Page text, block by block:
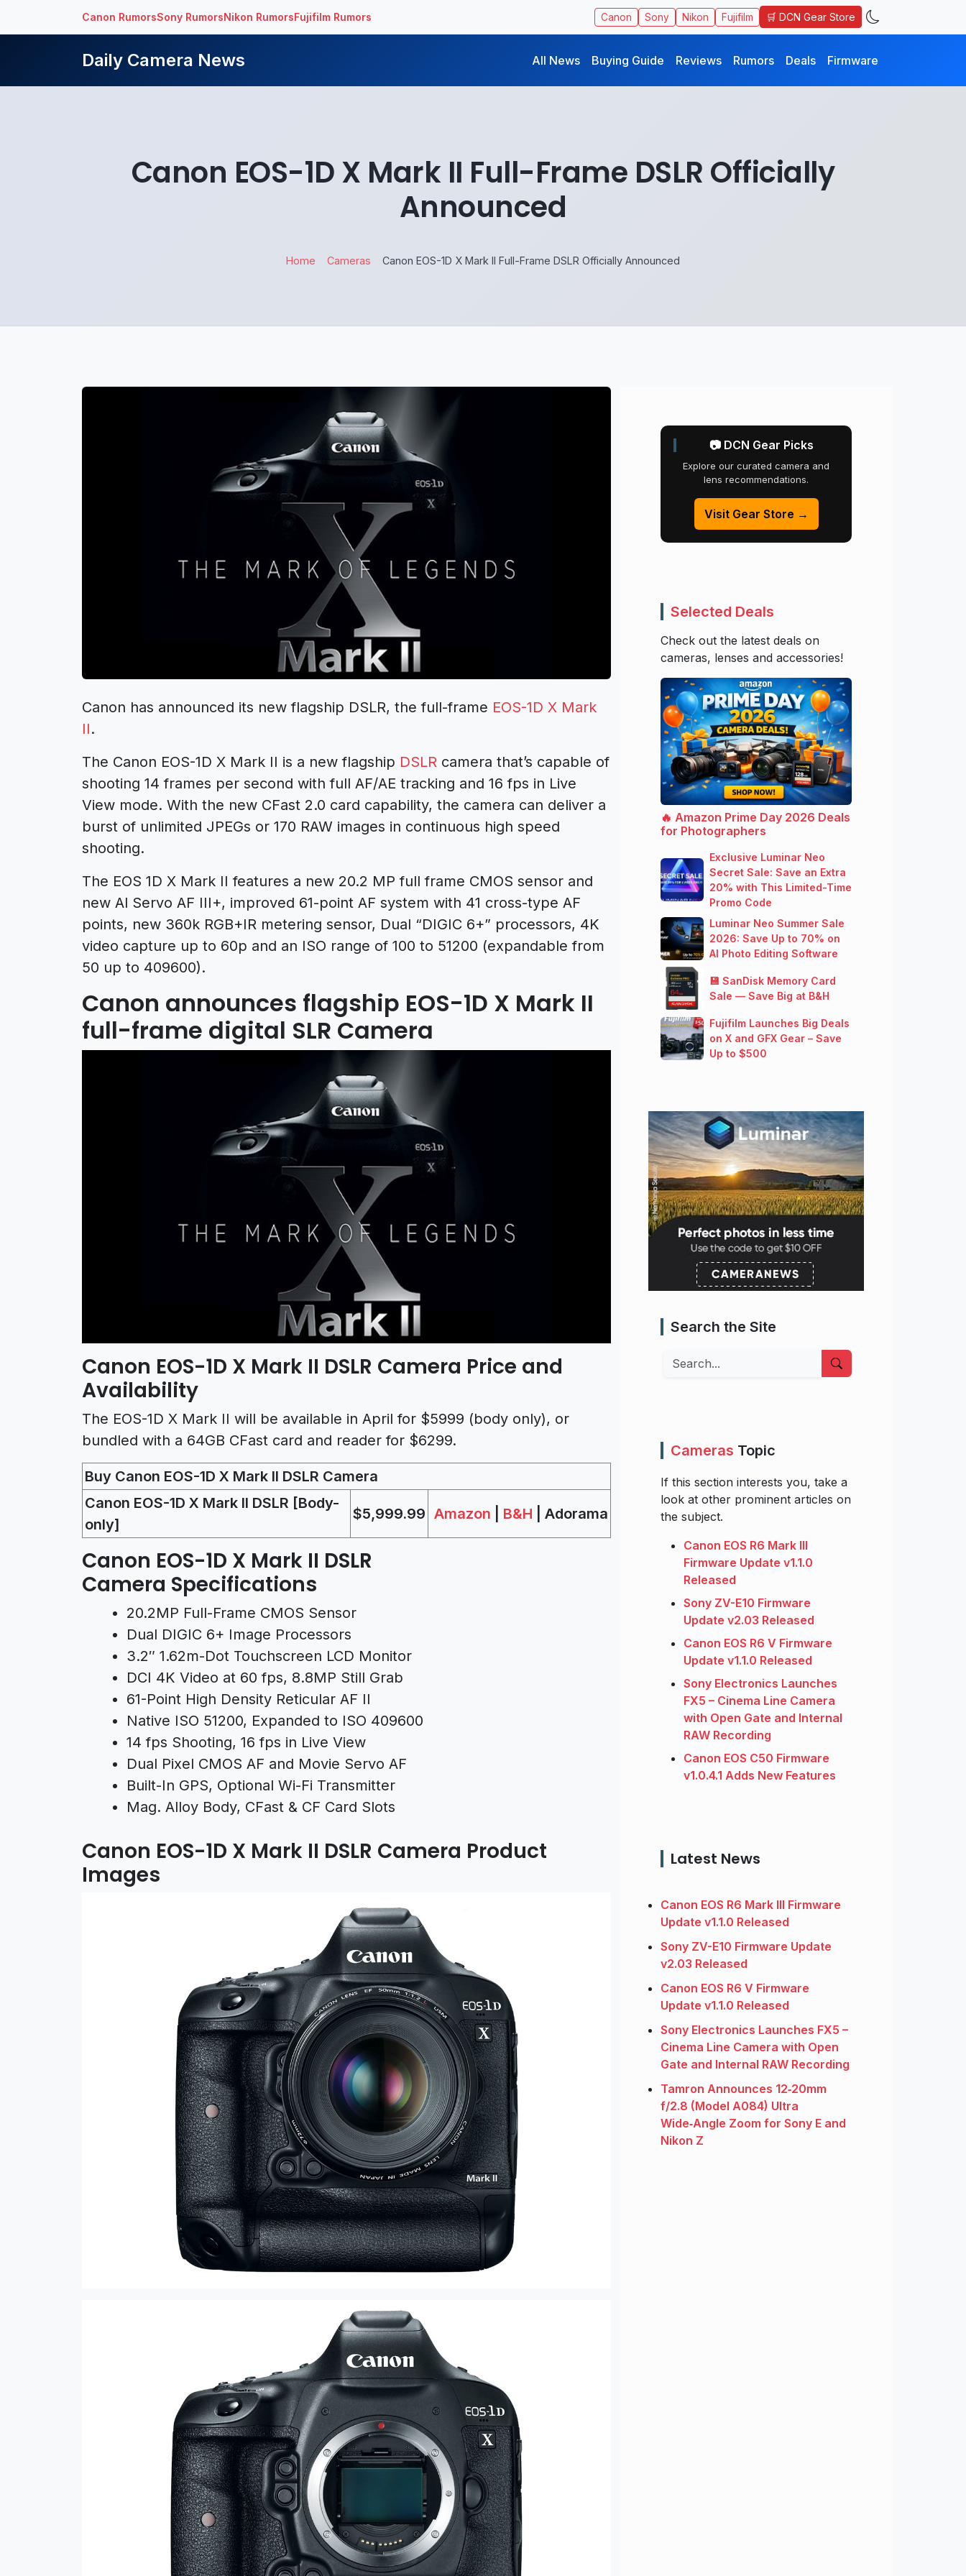
Canon RumorsSony RumorsNikon RumorsFujifilm Rumors Canon Sony Nikon Fujifilm 🛒 DCN Gear Store
Daily Camera News All News Buying Guide Reviews Rumors Deals Firmware
Canon EOS-1D X Mark II Full-Frame DSLR Officially
Announced
Home Cameras Canon EOS-1D X Mark II Full-Frame DSLR Officially Announced
Canon has announced its new flagship DSLR, the full-frame EOS-1D X Mark
II.
The Canon EOS-1D X Mark II is a new flagship DSLR camera that’s capable of
shooting 14 frames per second with full AF/AE tracking and 16 fps in Live
View mode. With the new CFast 2.0 card capability, the camera can deliver a
burst of unlimited JPEGs or 170 RAW images in continuous high speed
shooting.
The EOS 1D X Mark II features a new 20.2 MP full frame CMOS sensor and
new Al Servo AF III+, improved 61-point AF system with 41 cross-type AF
points, new 360k RGB+IR metering sensor, Dual “DIGIC 6+” processors, 4K
video capture up to 60p and an ISO range of 100 to 51200 (expandable from
50 up to 409600).
Canon announces flagship EOS-1D X Mark II
full-frame digital SLR Camera
Canon EOS-1D X Mark II DSLR Camera Price and
Availability
The EOS-1D X Mark II will be available in April for $5999 (body only), or
bundled with a 64GB CFast card and reader for $6299.
Buy Canon EOS-1D X Mark II DSLR Camera
Canon EOS-1D X Mark II DSLR [Body-
only]
$5,999.99 Amazon B&H | Adorama
Canon EOS-1D X Mark II DSLR
Camera Specifications
20.2MP Full-Frame CMOS Sensor
Dual DIGIC 6+ Image Processors
3.2″ 1.62m-Dot Touchscreen LCD Monitor
DCI 4K Video at 60 fps, 8.8MP Still Grab
61-Point High Density Reticular AF II
Native ISO 51200, Expanded to ISO 409600
14 fps Shooting, 16 fps in Live View
Dual Pixel CMOS AF and Movie Servo AF
Built-In GPS, Optional Wi-Fi Transmitter
Mag. Alloy Body, CFast & CF Card Slots
Canon EOS-1D X Mark II DSLR Camera Product
Images
📷 DCN Gear Picks
Explore our curated camera and
lens recommendations.
Visit Gear Store →
Selected Deals
Check out the latest deals on
cameras, lenses and accessories!
🔥 Amazon Prime Day 2026 Deals
for Photographers
Exclusive Luminar Neo
Secret Sale: Save an Extra
20% with This Limited-Time
Promo Code
Luminar Neo Summer Sale
2026: Save Up to 70% on
AI Photo Editing Software
💾 SanDisk Memory Card
Sale — Save Big at B&H
Fujifilm Launches Big Deals
on X and GFX Gear – Save
Up to $500
Search the Site
Search
Cameras Topic
If this section interests you, take a
look at other prominent articles on
the subject.
Canon EOS R6 Mark III
Firmware Update v1.1.0
Released
Sony ZV-E10 Firmware
Update v2.03 Released
Canon EOS R6 V Firmware
Update v1.1.0 Released
Sony Electronics Launches
FX5 – Cinema Line Camera
with Open Gate and Internal
RAW Recording
Canon EOS C50 Firmware
v1.0.4.1 Adds New Features
Latest News
Canon EOS R6 Mark III Firmware
Update v1.1.0 Released
Sony ZV-E10 Firmware Update
v2.03 Released
Canon EOS R6 V Firmware
Update v1.1.0 Released
Sony Electronics Launches FX5 –
Cinema Line Camera with Open
Gate and Internal RAW Recording
Tamron Announces 12‑20mm
f/2.8 (Model A084) Ultra
Wide‑Angle Zoom for Sony E and
Nikon Z